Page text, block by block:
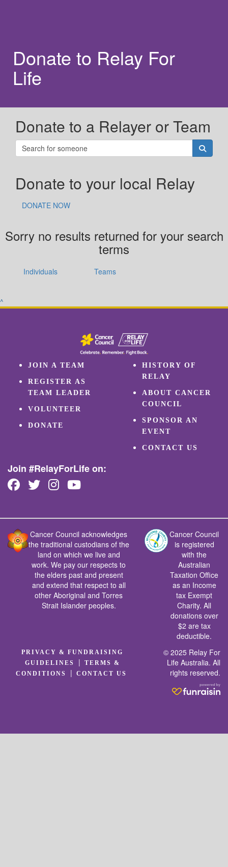
Donate to Relay For
Life
Donate to a Relayer or Team
Donate to your local Relay
DONATE NOW
Sorry no results returned for your search
terms
Individuals Teams
^
JOIN A TEAM
REGISTER AS
TEAM LEADER
VOLUNTEER
DONATE
HISTORY OF
RELAY
ABOUT CANCER
COUNCIL
SPONSOR AN
EVENT
CONTACT US
Join #RelayForLife on:
Cancer Council acknowledges
the traditional custodians of the
land on which we live and
work. We pay our respects to
the elders past and present
and extend that respect to all
other Aboriginal and Torres
Strait Islander peoples.
Cancer Council
is registered
with the
Australian
Taxation Office
as an Income
tax Exempt
Charity. All
donations over
$2 are tax
deductible.
PRIVACY & FUNDRAISING
GUIDELINES
|
TERMS &
CONDITIONS
|CONTACT US
© 2025 Relay For
Life Australia. All
rights reserved.